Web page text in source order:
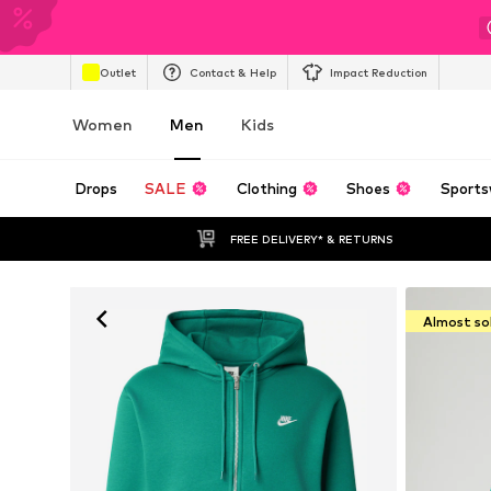
Outlet Contact & Help Impact Reduction
Women Men Kids
Drops SALE Clothing Shoes
FREE DELIVERY* & RETURNS
Almost